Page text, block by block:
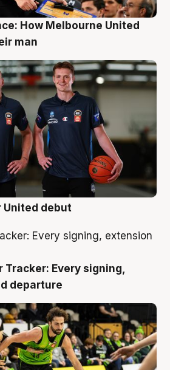
How Melbourne United
man
United debut
Tracker: Every signing,
departure